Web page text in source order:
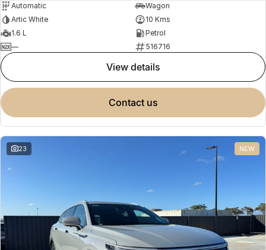
Automatic
Wagon
Artic White
10 Kms
1.6 L
Petrol
—
516716
view details
contact us
23 NEW